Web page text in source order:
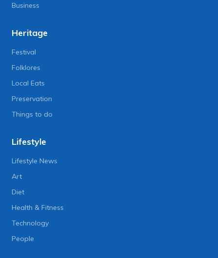
Business
Heritage
Festival
Folklores
Local Eats
Preservation
Things to do
Lifestyle
Lifestyle News
Art
Diet
Health & Fitness
Technology
People